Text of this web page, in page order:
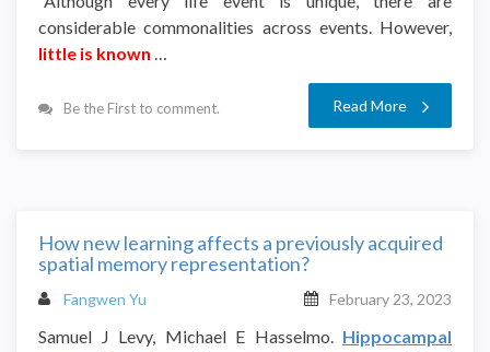
considerable commonalities across events. However,
little is known …
Be the First to comment. Read More
How new learning affects a previously acquired
spatial memory representation?
Fangwen Yu February 23, 2023
Samuel J Levy, Michael E Hasselmo. Hippocampal